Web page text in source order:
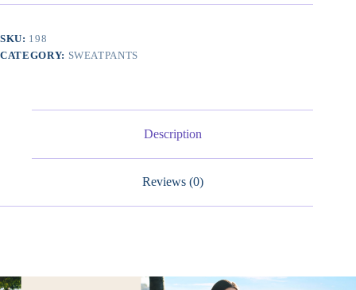
Cotton
Baggy
SKU: 198
CATEGORY: SWEATPANTS
Description
Reviews (0)